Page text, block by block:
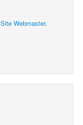
Site Webmaster.